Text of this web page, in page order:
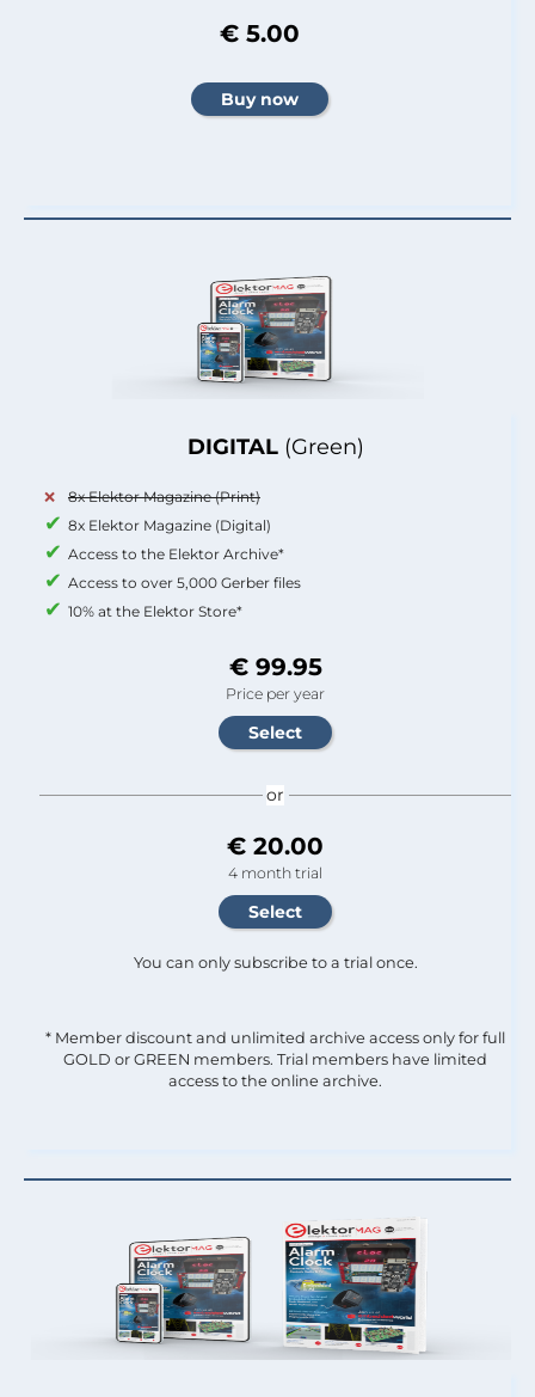
DIGITAL (Green)
8x Elektor Magazine (Print)
8x Elektor Magazine (Digital)
Access to the Elektor Archive*
Access to over 5,000 Gerber files
10% at the Elektor Store*
€ 99.95
Price per year
or
€ 20.00
4 month trial
You can only subscribe to a trial once.
* Member discount and unlimited archive access only for full
GOLD or GREEN members. Trial members have limited
access to the online archive.
€ 5.00